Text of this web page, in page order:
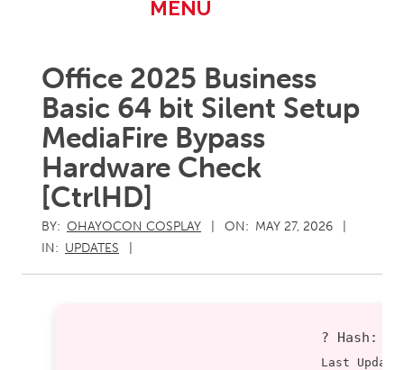
MENU
Office 2025 Business
Basic 64 bit Silent Setup
MediaFire Bypass
Hardware Check
[CtrlHD]
BY: OHAYOCON COSPLAY ON: MAY 27, 2026
IN: UPDATES
? Hash:
Last